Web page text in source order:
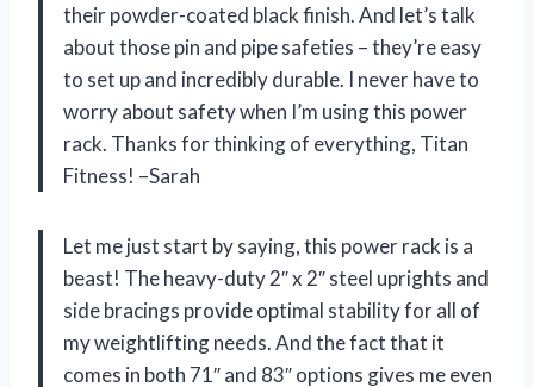
their powder-coated black finish. And let’s talk
about those pin and pipe safeties – they’re easy
to set up and incredibly durable. I never have to
worry about safety when I’m using this power
rack. Thanks for thinking of everything, Titan
Fitness! –Sarah
Let me just start by saying, this power rack is a
beast! The heavy-duty 2″ x 2″ steel uprights and
side bracings provide optimal stability for all of
my weightlifting needs. And the fact that it
comes in both 71″ and 83″ options gives me even